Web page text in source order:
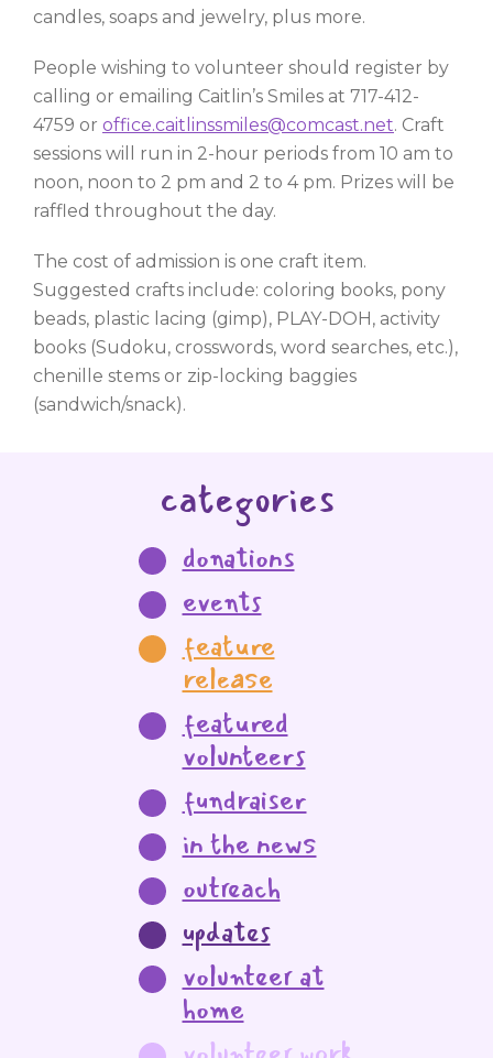
candles, soaps and jewelry, plus more.
People wishing to volunteer should register by
calling or emailing Caitlin’s Smiles at 717-412-
4759 or office.caitlinssmiles@comcast.net. Craft
sessions will run in 2-hour periods from 10 am to
noon, noon to 2 pm and 2 to 4 pm. Prizes will be
raffled throughout the day.
The cost of admission is one craft item.
Suggested crafts include: coloring books, pony
beads, plastic lacing (gimp), PLAY-DOH, activity
books (Sudoku, crosswords, word searches, etc.),
chenille stems or zip-locking baggies
(sandwich/snack).
categories
donations
events
feature
release
featured
volunteers
fundraiser
in the news
outreach
updates
volunteer at
home